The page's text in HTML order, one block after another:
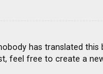
has translated
feel free to create a